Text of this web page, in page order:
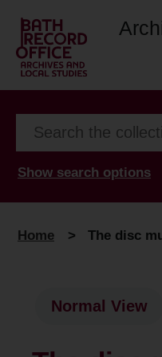
Show search options
Home > The disc
Normal View